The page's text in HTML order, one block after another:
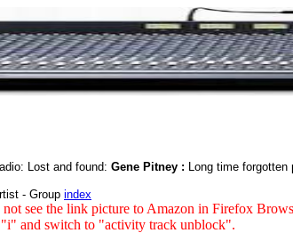
Lost and found: Gene Pitney : Long time forgotten
- Group index
see the link picture to Amazon in Firefox
"i" and switch to "activity track unblock".